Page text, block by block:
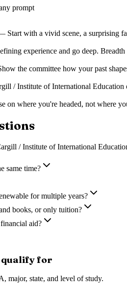
prompt
Start with a vivid scene, a surprising
experience and go deep.
the committee how your past
/ Institute of International Education
on where you're headed, not where
/ Institute of International
same time?
for multiple years?
books, or only tuition?
aid?
qualify for
major, state, and level of study.